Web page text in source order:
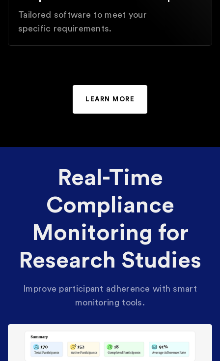
Tailored software to meet your
specific requirements.
LEARN MORE
Real-Time
Compliance
Monitoring for
Research Studies
Improve participant adherence with smart
monitoring tools.